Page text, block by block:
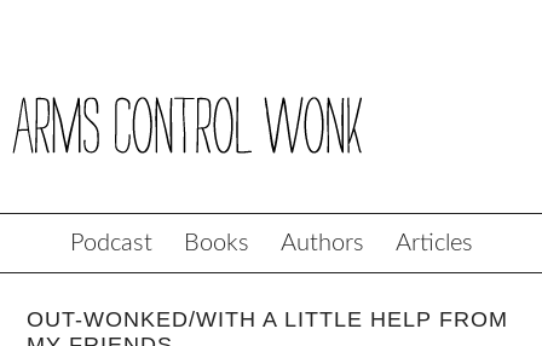
Podcast Books Authors Articles
OUT-WONKED/WITH A LITTLE HELP FROM